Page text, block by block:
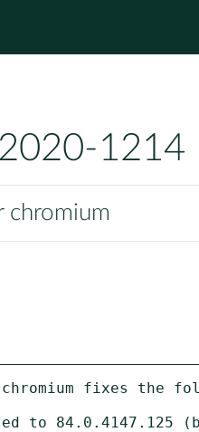
1214
chromium
fixes the
to 84.0.4147.125